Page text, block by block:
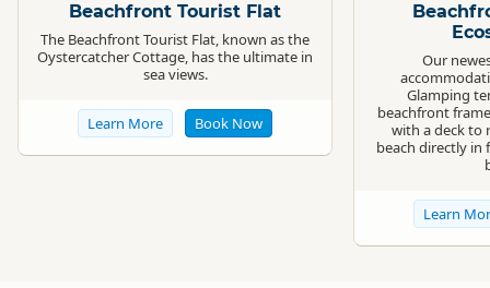
Beachfront Tourist Flat
The Beachfront Tourist Flat, known as the
Oystercatcher Cottage, has the ultimate in
sea views.
Learn More Book Now
Our
Glamping
beachfront
with a deck to
beach directly in
Learn